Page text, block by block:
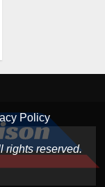
Policy
rights reserved.